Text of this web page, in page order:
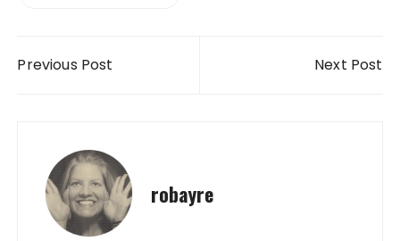
Post navigation
Previous Post Next Post
robayre